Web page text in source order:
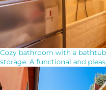
Cozy bathroom with a
storage. A functional and